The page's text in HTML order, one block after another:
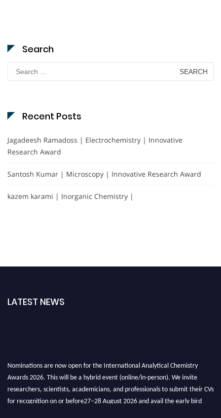
Search
for:
Recent Posts
Jagadeesh Ramadoss | Electrochemistry | Innovative
Research Award
Santosh Kumar | Microscopy | Innovative Research Award
kazem karami | Inorganic Chemistry |
LATEST NEWS
Nominations are now open for the International Analytical Chemistry
Awards 2026. This will be a hybrid event (online/in-person). We invite
researchers, scientists, academicians, and professionals to submit their CVs
for recognition on or before27–28 August 2026 and avail the early bird